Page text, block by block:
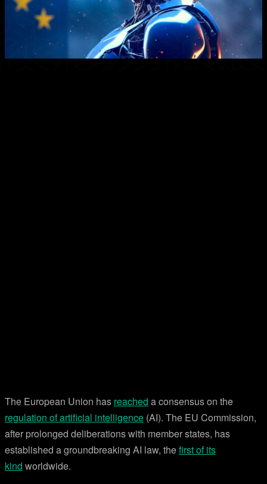
The European Union has reached a consensus on the
regulation of artificial intelligence (AI). The EU Commission,
after prolonged deliberations with member states, has
established a groundbreaking AI law, thefirst of its
kind worldwide.